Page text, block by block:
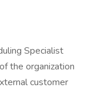
Specialist
the organization
customer